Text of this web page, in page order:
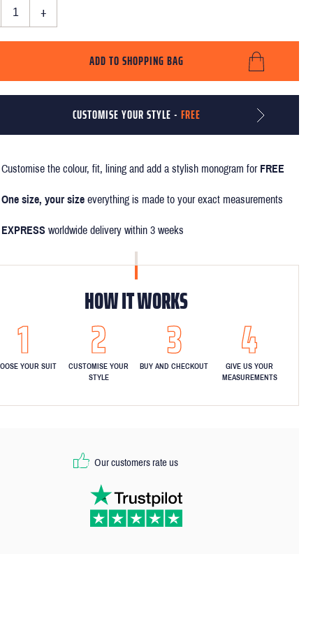
+
ADD TO SHOPPING BAG
CUSTOMISE YOUR STYLE - FREE
Customise the colour, fit, lining and add a stylish monogram for FREE
One size, your size everything is made to your exact measurements
EXPRESS worldwide delivery within 3 weeks
HOW IT WORKS
YOUR SUIT
CUSTOMISE YOUR
STYLE
BUY AND CHECKOUT
GIVE US YOUR
MEASUREMENTS
Our customers rate us